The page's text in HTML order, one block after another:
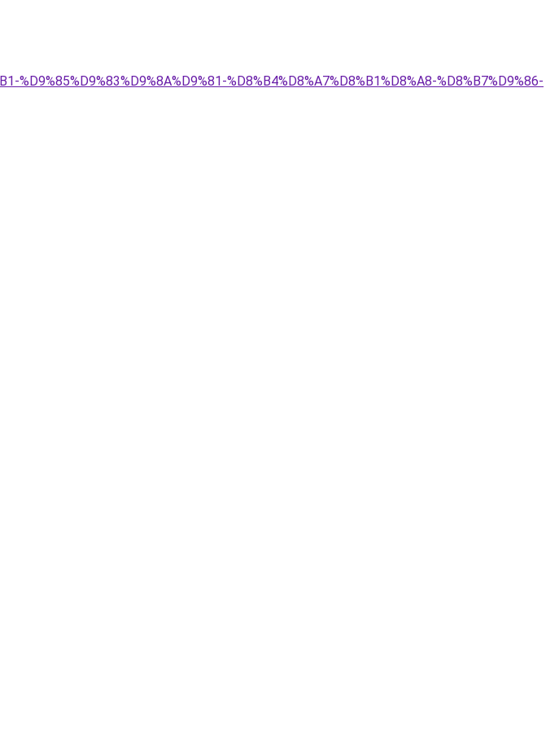
%D8%B4%D8%A7%D8%B1%D8%A8-%D8%B7%D9%86-